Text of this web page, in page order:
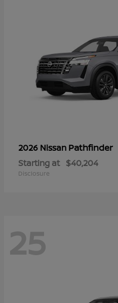
2026 Nissan Pathfinder
Starting at $40,204
Disclosure
25